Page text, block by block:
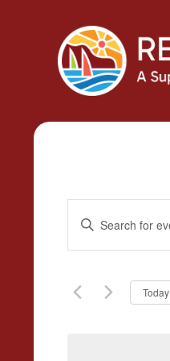
Events
Search
Views
Enter
for
Events
Today